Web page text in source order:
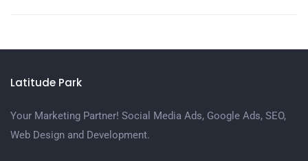
Latitude Park
Your Marketing Partner! Social Media Ads, Google Ads, SEO,
Web Design and Development.